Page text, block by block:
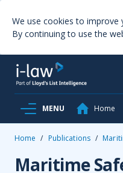
We use cookies to
By continuing to use the
MENU Home
Home / Publications /
Maritime